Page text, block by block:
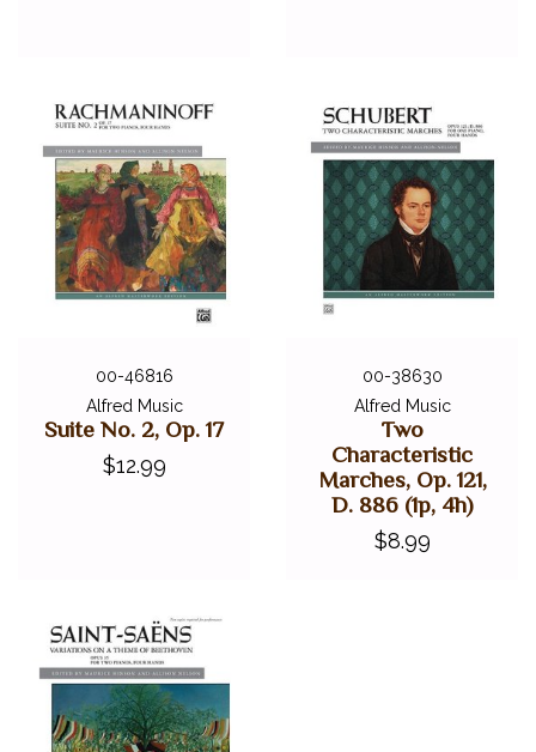
00-46816
Alfred Music
Suite No. 2, Op. 17
$12.99
00-38630
Alfred Music
Two
Characteristic
Marches, Op. 121,
D. 886 (1p, 4h)
$8.99